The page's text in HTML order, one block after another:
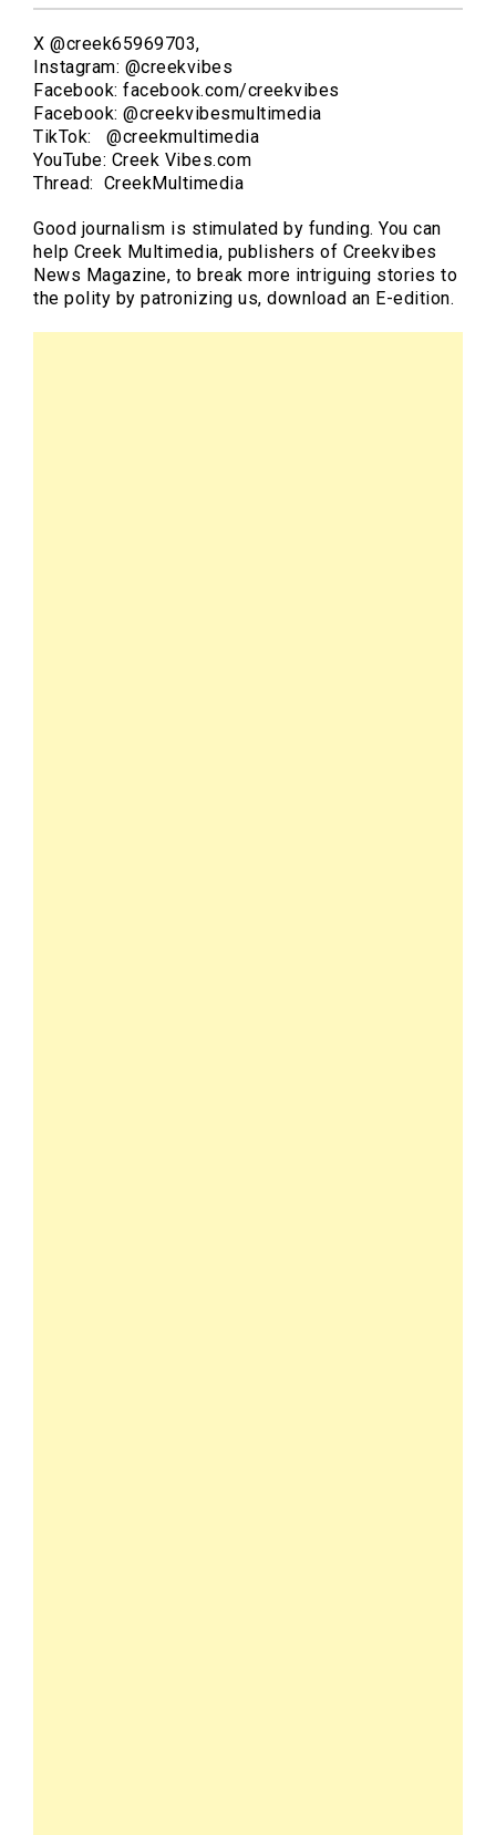
X @creek65969703,
Instagram: @creekvibes
Facebook: facebook.com/creekvibes
Facebook: @creekvibesmultimedia
TikTok: @creekmultimedia
YouTube: Creek Vibes.com
Thread: CreekMultimedia
Good journalism is stimulated by funding. You can
help Creek Multimedia, publishers of Creekvibes
News Magazine, to break more intriguing stories to
the polity by patronizing us, download an E-edition.